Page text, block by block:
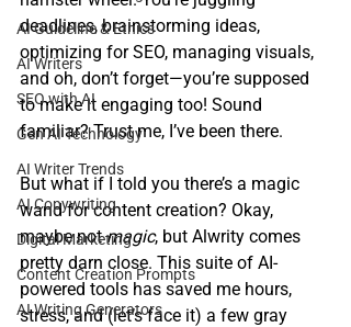
AI Guideline & Ethics
AI Writers
SEO with AI
Gen AI Technology
AI Writer Trends
AI Copywriting
Digital Marketing
Content Creation Prompts
AI Writing Generators
deadlines, brainstorming ideas,
optimizing for SEO, managing visuals,
and oh, don’t forget—you’re supposed
to make it engaging too! Sound
familiar? Trust me, I’ve been there.
But what if I told you there’s a magic
wand for content creation? Okay,
maybe not magic, but Alwrity comes
pretty darn close. This suite of AI-
powered tools has saved me hours,
stress, and (let’s face it) a few gray